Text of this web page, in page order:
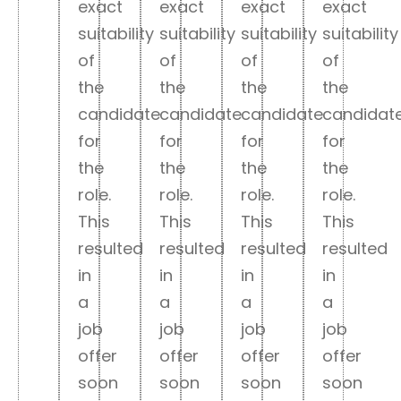
exact
suitability
of
the
candidate
for
the
role.
This
resulted
in
a
job
offer
soon
exact
suitability
of
the
candidate
for
the
role.
This
resulted
in
a
job
offer
soon
exact
suitability
of
the
candidate
for
the
role.
This
resulted
in
a
job
offer
soon
exact
suitability
of
the
for
the
role.
This
resulted
in
a
job
offer
soon